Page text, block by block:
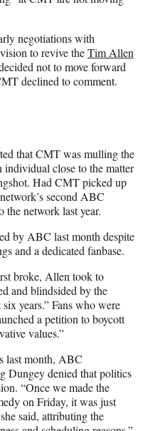
negotiations with
to revive theTim Allen
not to move forward
declined to comment.
that CMT was mulling the
individual close to the matter
Had CMT picked up
second ABC
the network last year.
by ABC last month despite
and a dedicated fanbase.
broke, Allen took to
and blindsided by the
years.” Fans who were
a petition to boycott
values.”
last month, ABC
Dungey denied that politics
“Once we made the
on Friday, it was just
said, attributing the